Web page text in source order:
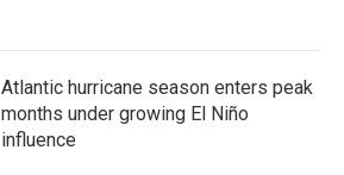
Atlantic hurricane season enters peak
months under growing El Niño
influence